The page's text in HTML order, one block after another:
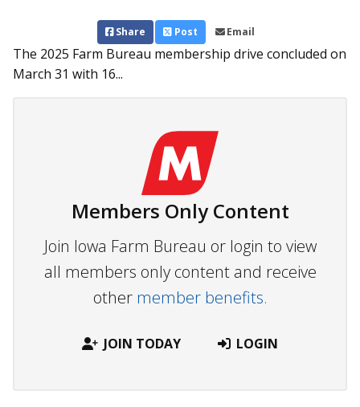
Share Post Email
The 2025 Farm Bureau membership drive concluded on
March 31 with 16...
Members Only Content
Join Iowa Farm Bureau or login to view
all members only content and receive
other member benefits.
JOIN TODAY LOGIN